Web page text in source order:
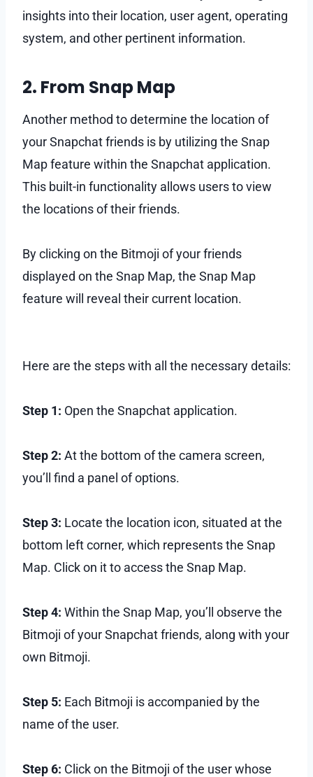
insights into their location, user agent, operating
system, and other pertinent information.
2. From Snap Map
Another method to determine the location of
your Snapchat friends is by utilizing the Snap
Map feature within the Snapchat application.
This built-in functionality allows users to view
the locations of their friends.
By clicking on the Bitmoji of your friends
displayed on the Snap Map, the Snap Map
feature will reveal their current location.
Here are the steps with all the necessary details:
Step 1: Open the Snapchat application.
Step 2: At the bottom of the camera screen,
you’ll find a panel of options.
Step 3: Locate the location icon, situated at the
bottom left corner, which represents the Snap
Map. Click on it to access the Snap Map.
Step 4: Within the Snap Map, you’ll observe the
Bitmoji of your Snapchat friends, along with your
own Bitmoji.
Step 5: Each Bitmoji is accompanied by the
name of the user.
Step 6: Click on the Bitmoji of the user whose